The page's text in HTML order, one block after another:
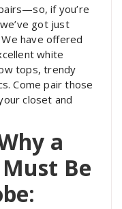
if you’re
got just
have offered
white
tops, trendy
Come pair those
closet and
a
Be